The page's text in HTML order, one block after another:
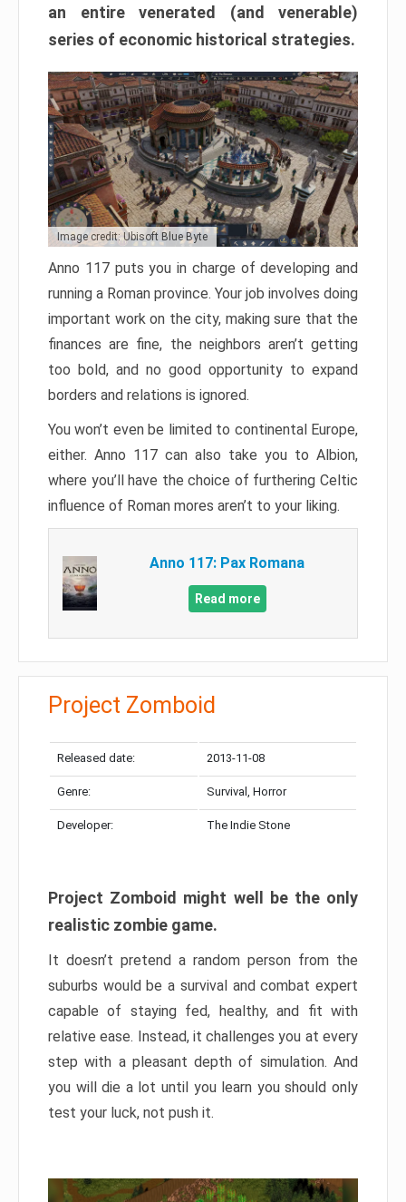
an entire venerated (and venerable)
series of economic historical strategies.
Image credit: Ubisoft Blue Byte
Anno 117 puts you in charge of developing and
running a Roman province. Your job involves doing
important work on the city, making sure that the
finances are fine, the neighbors aren’t getting
too bold, and no good opportunity to expand
borders and relations is ignored.
You won’t even be limited to continental Europe,
either. Anno 117 can also take you to Albion,
where you’ll have the choice of furthering Celtic
influence of Roman mores aren’t to your liking.
Anno 117: Pax Romana
Read more
Project Zomboid
Released date: 2013-11-08
Genre: Survival, Horror
Developer: The Indie Stone
Project Zomboid might well be the only
realistic zombie game.
It doesn’t pretend a random person from the
suburbs would be a survival and combat expert
capable of staying fed, healthy, and fit with
relative ease. Instead, it challenges you at every
step with a pleasant depth of simulation. And
you will die a lot until you learn you should only
test your luck, not push it.